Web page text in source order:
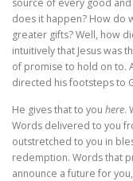
source of every good
does it happen? How do
greater gifts? Well, how
intuitively that Jesus was
of promise to hold on to.
directed his footsteps to
He gives that to you here.
Words delivered to you
outstretched to you in
redemption. Words that
announce a future for